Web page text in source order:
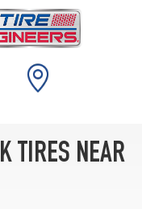
TIRES NEAR